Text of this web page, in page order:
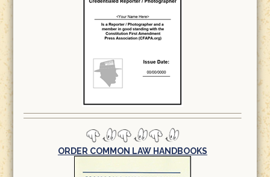
ORDER COMMON LAW HANDBOOKS